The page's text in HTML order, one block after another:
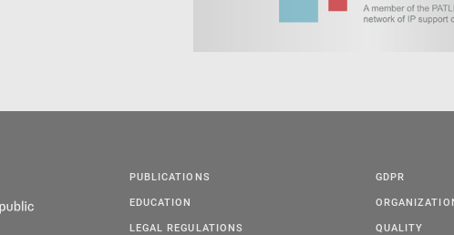
PUBLICATIONS
EDUCATION
LEGAL REGULATIONS
GDPR
QUALITY